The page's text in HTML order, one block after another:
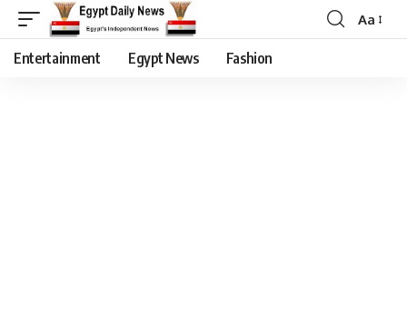
Aa
Entertainment Egypt News Fashion